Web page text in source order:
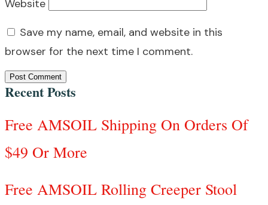
Website
Save my name, email, and website in this
browser for the next time I comment.
Post Comment
Recent Posts
Free AMSOIL Shipping On Orders Of
$49 Or More
Free AMSOIL Rolling Creeper Stool